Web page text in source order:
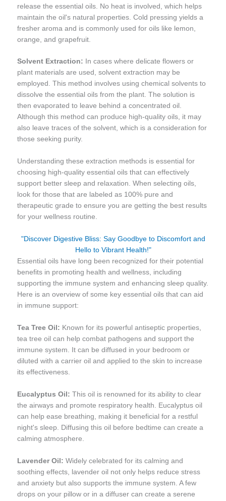
release the essential oils. No heat is involved, which helps
maintain the oil's natural properties. Cold pressing yields a
fresher aroma and is commonly used for oils like lemon,
orange, and grapefruit.
Solvent Extraction: In cases where delicate flowers or
plant materials are used, solvent extraction may be
employed. This method involves using chemical solvents to
dissolve the essential oils from the plant. The solution is
then evaporated to leave behind a concentrated oil.
Although this method can produce high-quality oils, it may
also leave traces of the solvent, which is a consideration for
those seeking purity.
Understanding these extraction methods is essential for
choosing high-quality essential oils that can effectively
support better sleep and relaxation. When selecting oils,
look for those that are labeled as 100% pure and
therapeutic grade to ensure you are getting the best results
for your wellness routine.
"Discover Digestive Bliss: Say Goodbye to Discomfort and
Hello to Vibrant Health!"
Essential oils have long been recognized for their potential
benefits in promoting health and wellness, including
supporting the immune system and enhancing sleep quality.
Here is an overview of some key essential oils that can aid
in immune support:
Tea Tree Oil: Known for its powerful antiseptic properties,
tea tree oil can help combat pathogens and support the
immune system. It can be diffused in your bedroom or
diluted with a carrier oil and applied to the skin to increase
its effectiveness.
Eucalyptus Oil: This oil is renowned for its ability to clear
the airways and promote respiratory health. Eucalyptus oil
can help ease breathing, making it beneficial for a restful
night's sleep. Diffusing this oil before bedtime can create a
calming atmosphere.
Lavender Oil: Widely celebrated for its calming and
soothing effects, lavender oil not only helps reduce stress
and anxiety but also supports the immune system. A few
drops on your pillow or in a diffuser can create a serene